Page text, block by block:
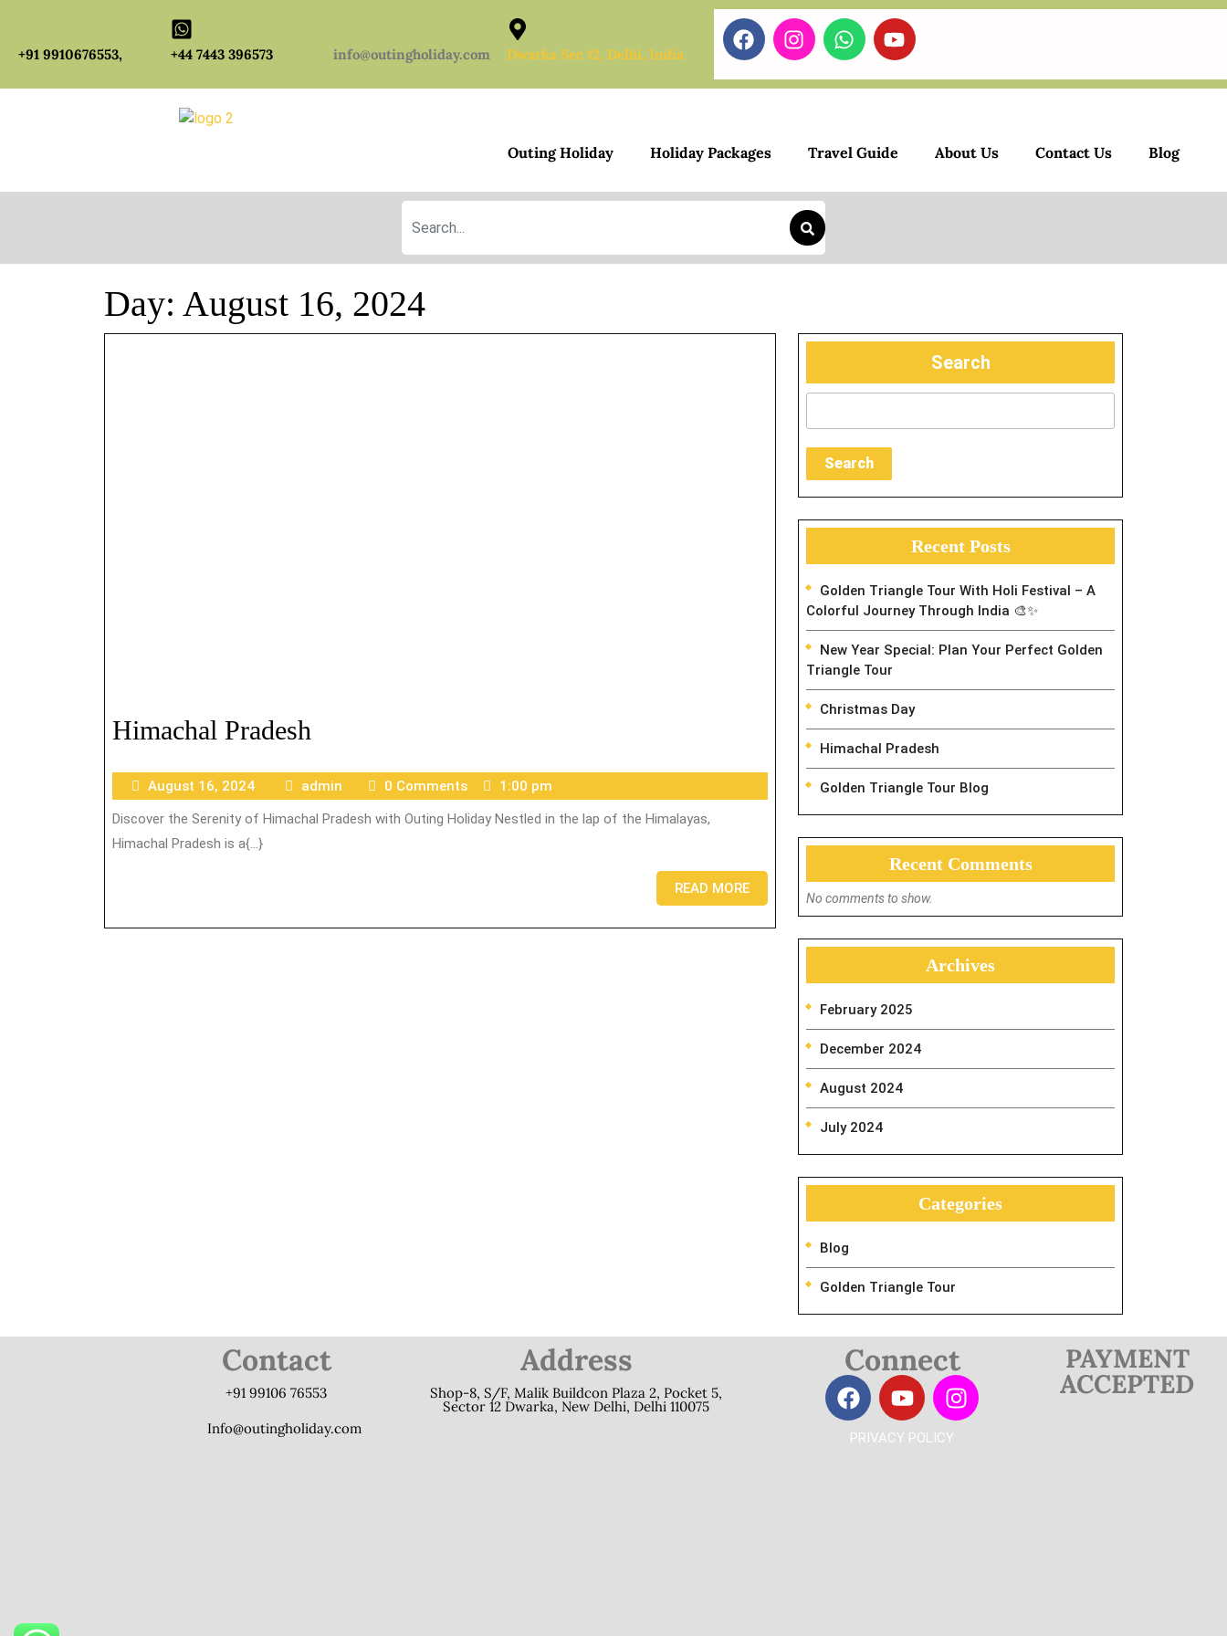
+91 9910676553, +44 7443 396573 info@outingholiday.com Dwarka Sec 12, Delhi, India
Outing Holiday Holiday Packages Travel Guide About Us Contact Us Blog
Day: August 16, 2024
Himachal Pradesh
August 16, 2024 admin 0 Comments
1:00 pm
Discover the Serenity of Himachal Pradesh with Outing Holiday Nestled in the lap of the Himalayas,
Himachal Pradesh is a{...}
READ MORE
Search
Search
Recent Posts
Golden Triangle Tour With Holi Festival – A
Colorful Journey Through India 🎨✨
New Year Special: Plan Your Perfect Golden
Triangle Tour
Christmas Day
Himachal Pradesh
Golden Triangle Tour Blog
Recent Comments
No comments to show.
Archives
February 2025
December 2024
August 2024
July 2024
Categories
Blog
Golden Triangle Tour
Contact
+91 99106 76553
Info@outingholiday.com
Address
Shop-8, S/F, Malik Buildcon Plaza 2, Pocket 5,
Sector 12 Dwarka, New Delhi, Delhi 110075
Connect
PRIVACY POLICY
PAYMENT
ACCEPTED